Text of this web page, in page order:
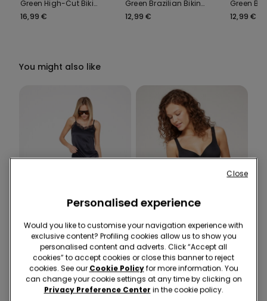
Green High-Cut Bikini
Bottoms with
16,99 €
Green Brazilian Bikini
Bottoms
12,99 €
Green
with Ties
12,99 €
You might also like
-50%
3 Sale Items, -70%
1 Color
Cropped Flared Trousers
in Stretch Canvas
Recycled Microfiber
-46%
1 Color
Recycled Microfibre
High-Cut Bikini Bottoms
Personalised experience
Would you like to customise your navigation experience with
exclusive content? Profiling cookies allow us to show you
personalised content and adverts. Click “Accept all
cookies” to accept cookies or close this banner to reject
cookies. See our Cookie Policyfor more information. You
can change your cookie settings at any time by clicking on
Privacy Preference Center in the cookie policy.
Close